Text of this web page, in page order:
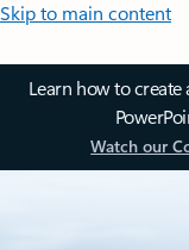
Skip to main content
Learn how to create
Watch our